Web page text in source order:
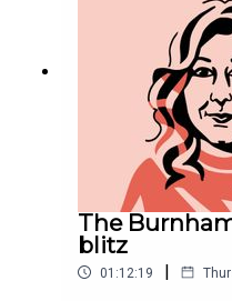
The
blitz
01:12:19 |